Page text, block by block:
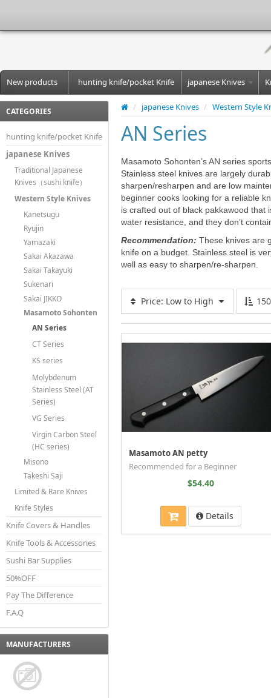
New products hunting knife/pocket Knife japanese Knives
CATEGORIES
hunting knife/pocket Knife
japanese Knives
Traditional Japanese
Knives（sushi knife）
Western Style Knives
Kanetsugu
Ryujin
Yamazaki
Sakai Akazawa
Sakai Takayuki
Sukenari
Sakai JIKKO
Masamoto Sohonten
AN Series
CT Series
KS series
Molybdenum
Stainless Steel (AT
Series)
VG Series
Virgin Carbon Steel
(HC series)
Misono
Takeshi Saji
Limited & Rare Knives
Knife Styles
Knife Covers & Handles
Knife Tools & Accessories
Sushi Bar Supplies
50%OFF
Pay The Difference
F.A.Q
MANUFACTURERS
/ japanese Knives / Western Style
AN Series
Masamoto Sohonten’s AN series
Stainless steel knives are largely
sharpen/resharpen and are low
beginner cooks looking for a reliable
is crafted out of black pakkawood
water resistance, and they don’t
Recommendation: These knives are
knife on a budget. Stainless steel is
well as easy to sharpen/re-sharpen.
Price: Low to High
Masamoto AN petty
Recommended for a Beginner
$54.40
Details